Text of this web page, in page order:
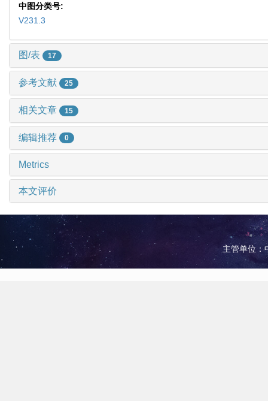
中图分类号:
V231.3
图/表 17
参考文献 25
相关文章 15
编辑推荐 0
Metrics
本文评价
主管单位：